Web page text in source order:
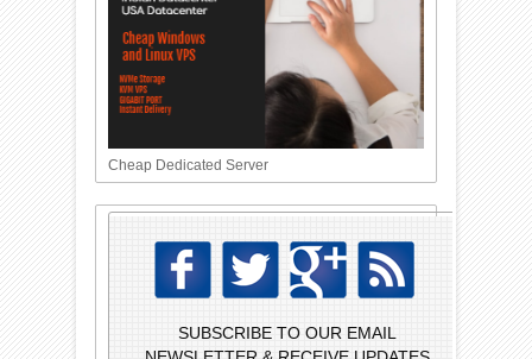
Cheap Dedicated Server
SUBSCRIBE TO OUR EMAIL